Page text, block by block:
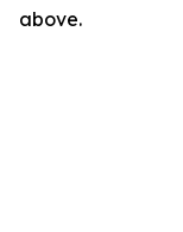
above.